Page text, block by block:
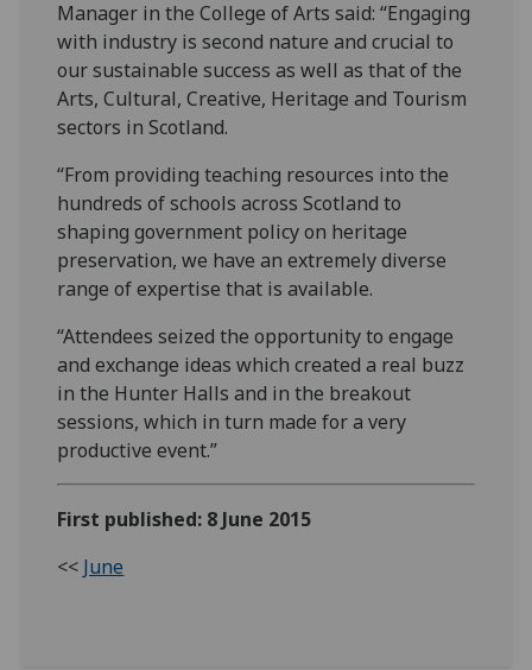
Manager in the College of Arts said: “Engaging
with industry is second nature and crucial to
our sustainable success as well as that of the
Arts, Cultural, Creative, Heritage and Tourism
sectors in Scotland.
“From providing teaching resources into the
hundreds of schools across Scotland to
shaping government policy on heritage
preservation, we have an extremely diverse
range of expertise that is available.
“Attendees seized the opportunity to engage
and exchange ideas which created a real buzz
in the Hunter Halls and in the breakout
sessions, which in turn made for a very
productive event.”
First published: 8 June 2015
<< June